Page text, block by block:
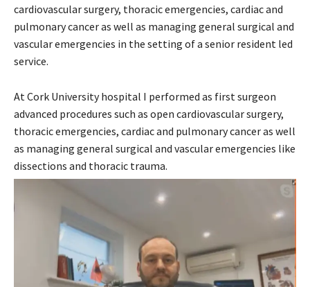
cardiovascular surgery, thoracic emergencies, cardiac and
pulmonary cancer as well as managing general surgical and
vascular emergencies in the setting of a senior resident led
service.
At Cork University hospital I performed as first surgeon
advanced procedures such as open cardiovascular surgery,
thoracic emergencies, cardiac and pulmonary cancer as well
as managing general surgical and vascular emergencies like
dissections and thoracic trauma.